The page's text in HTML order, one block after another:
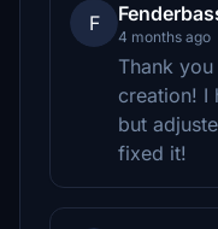
F
4 months ago
Thank
creation! I
but
fixed it!